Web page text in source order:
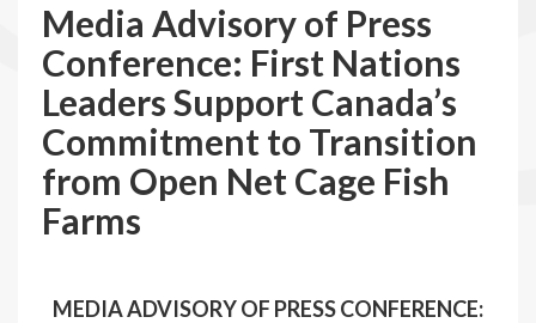
Media Advisory of Press
Conference: First Nations
Leaders Support Canada’s
Commitment to Transition
from Open Net Cage Fish
Farms
MEDIA ADVISORY OF PRESS CONFERENCE: